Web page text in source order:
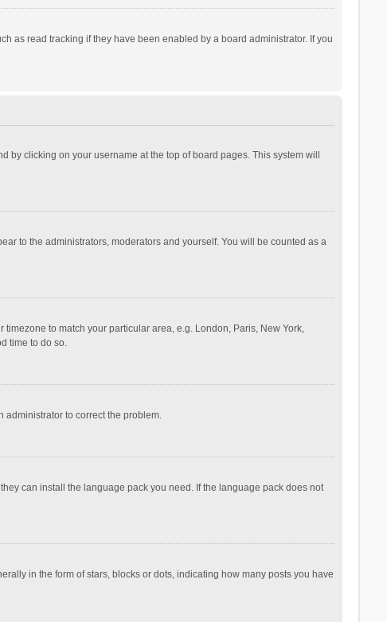
as read tracking if they have been enabled by a board administrator. If you
clicking on your username at the top of board pages. This system will
to the administrators, moderators and yourself. You will be counted as a
to match your particular area, e.g. London, Paris, New York,
time to do so.
administrator to correct the problem.
can install the language pack you need. If the language pack does not
in the form of stars, blocks or dots, indicating how many posts you have